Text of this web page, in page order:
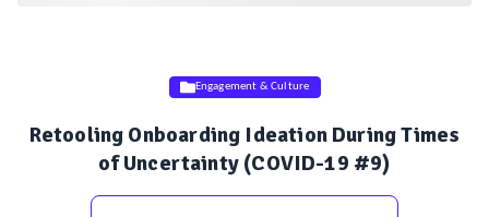
Engagement & Culture
Retooling Onboarding Ideation During Times
of Uncertainty (COVID-19 #9)